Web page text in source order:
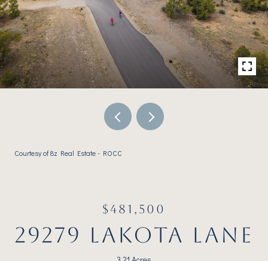
Courtesy of 8z Real Estate - ROCC
$481,500
29279 LAKOTA LANE